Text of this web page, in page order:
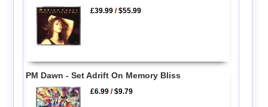
£39.99 /$55.99
PM Dawn - Set Adrift On Memory Bliss
£6.99 /$9.79